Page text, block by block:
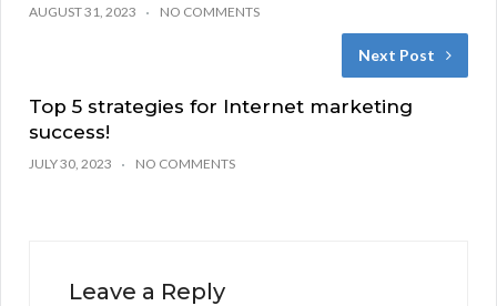
AUGUST 31, 2023 NO COMMENTS
Next Post
Top 5 strategies for Internet marketing
success!
JULY 30, 2023 NO COMMENTS
Leave a Reply